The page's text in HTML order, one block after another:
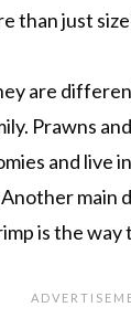
than just
are
Prawns
and live
main
is the